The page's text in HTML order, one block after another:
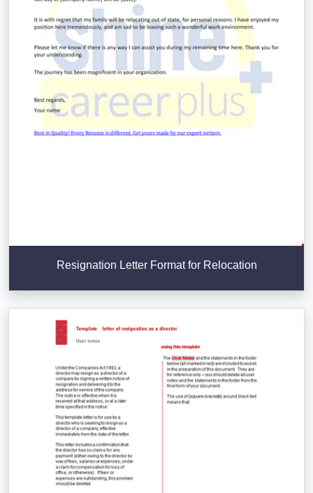
Resignation Letter Format for Relocation